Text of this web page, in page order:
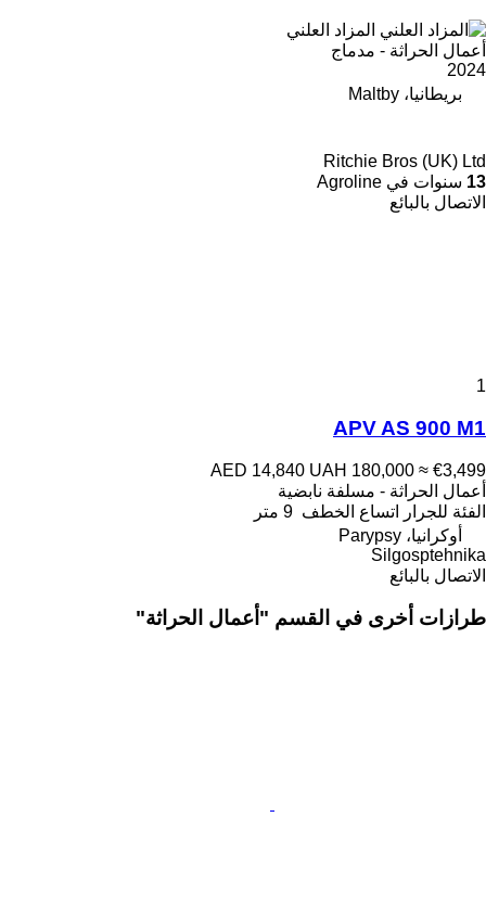
المزاد العلني
أعمال الحراثة - مدماج
2024
بريطانيا، Maltby
Ritchie Bros (UK) Ltd
13 سنوات في Agroline
الاتصال بالبائع
1
APV AS 900 M1
AED 14,840 UAH 180,000 ≈ €3,499
أعمال الحراثة - مسلفة نابضية
الفئة للجرار اتساع الخطف 9 متر
أوكرانيا، Parypsy
Silgosptehnika
الاتصال بالبائع
طرازات أخرى في القسم "أعمال الحراثة"